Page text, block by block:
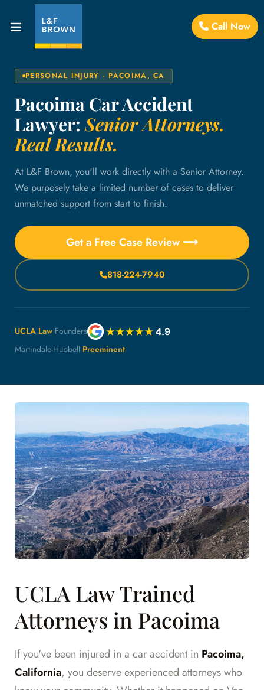
Call Now
PERSONAL INJURY · PACOIMA, CA
Pacoima Car Accident
Lawyer:Senior Attorneys.
Real Results.
At L&F Brown, you'll work directly with a Senior Attorney.
We purposely take a limited number of cases to deliver
unmatched support from start to finish.
Get a Free Case Review ⟶
818-224-7940
UCLA Law Founders
Martindale-Hubbell Preeminent
UCLA Law Trained
Attorneys in Pacoima
If you've been injured in a car accident in Pacoima,
California, you deserve experienced attorneys who